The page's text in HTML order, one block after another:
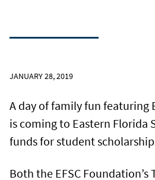
JANUARY 28, 2019
A day of family fun featuring
is coming to Eastern Florida
funds for student
Both the EFSC Foundation’s